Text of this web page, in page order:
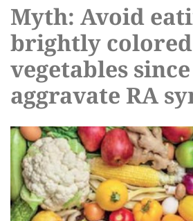
Myth: Avoid
brightly colored
vegetables
aggravate RA